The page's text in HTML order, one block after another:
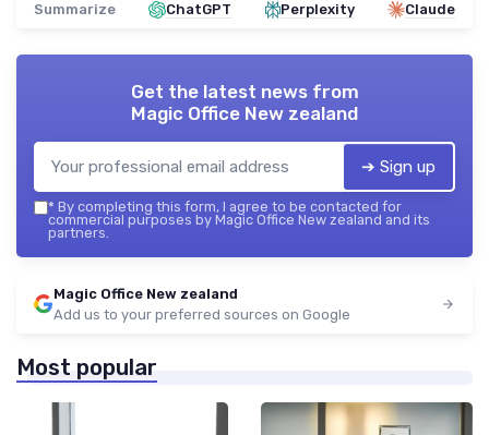
Summarize ChatGPT Perplexity Claude
Get the latest news from
Magic Office New zealand
➔ Sign up
* By completing this form, I agree to be contacted for
commercial purposes by Magic Office New zealand and its
partners.
Magic Office New zealand
Add us to your preferred sources on Google
Most popular